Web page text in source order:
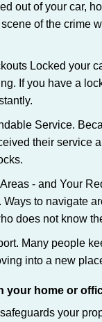
out of your car,
of the crime
Locked your
If you have a
Service.
their service
- and Your
to navigate
does not know
Many people
into a new
your home or
your